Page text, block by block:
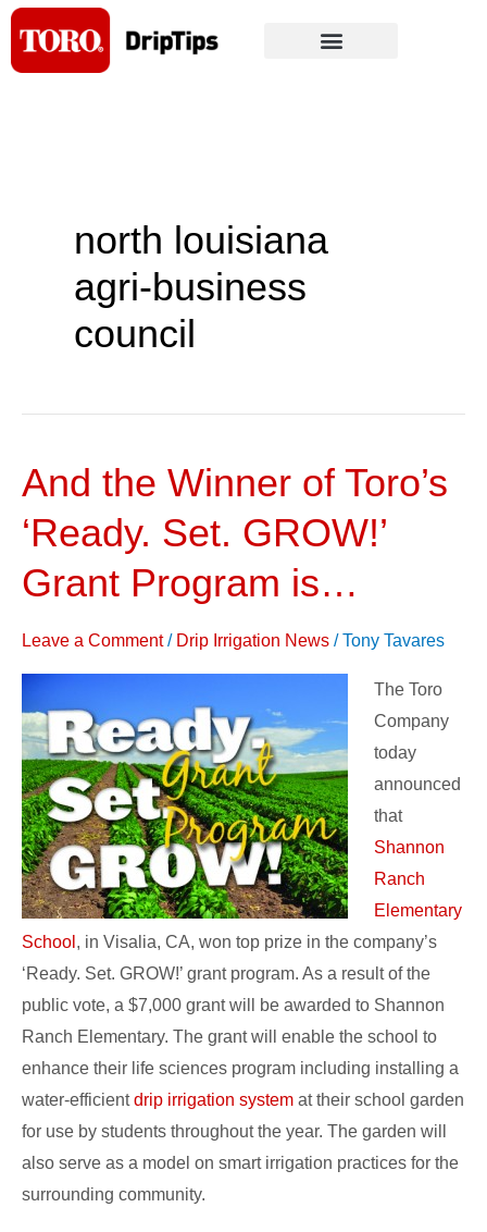
Skip
content
north louisiana
agri-business
council
And the Winner of Toro’s
‘Ready. Set. GROW!’
Grant Program is…
Leave a Comment / Drip Irrigation News /Tony Tavares
The Toro
Company
today
announced
that
Shannon
Ranch
Elementary
School , in Visalia, CA, won top prize in the company’s
‘Ready. Set. GROW!’ grant program. As a result of the
public vote, a $7,000 grant will be awarded to Shannon
Ranch Elementary. The grant will enable the school to
enhance their life sciences program including installing a
water-efficientdrip irrigation system at their school garden
for use by students throughout the year. The garden will
also serve as a model on smart irrigation practices for the
surrounding community.
And
Winner
of
Toro’s
‘Ready.
Grant
Program
is…